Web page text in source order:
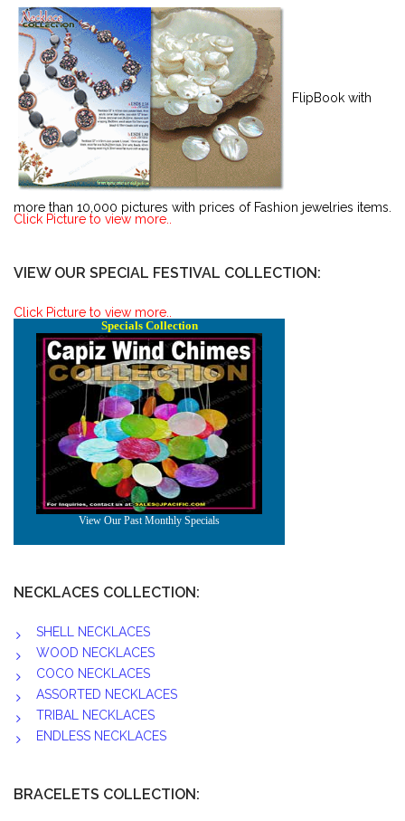
FlipBook with
more than 10,000 pictures with prices of Fashion jewelries items.
Click Picture to view more..
VIEW OUR SPECIAL FESTIVAL COLLECTION:
Click Picture to view more..
NECKLACES COLLECTION:
SHELL NECKLACES
WOOD NECKLACES
COCO NECKLACES
ASSORTED NECKLACES
TRIBAL NECKLACES
ENDLESS NECKLACES
BRACELETS COLLECTION: